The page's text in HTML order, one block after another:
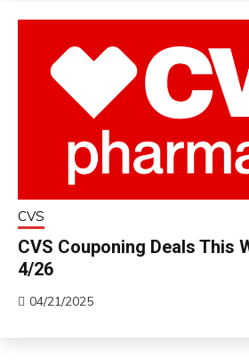
CVS
CVS Couponing Deals This
4/26
04/21/2025